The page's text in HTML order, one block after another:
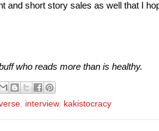
and short story sales as well that I
who reads more than is healthy.
interview, kakistocracy